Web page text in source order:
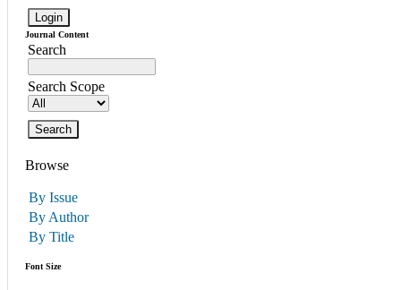
Journal Content
Search
Search Scope
Browse
By Issue
By Author
By Title
Font Size